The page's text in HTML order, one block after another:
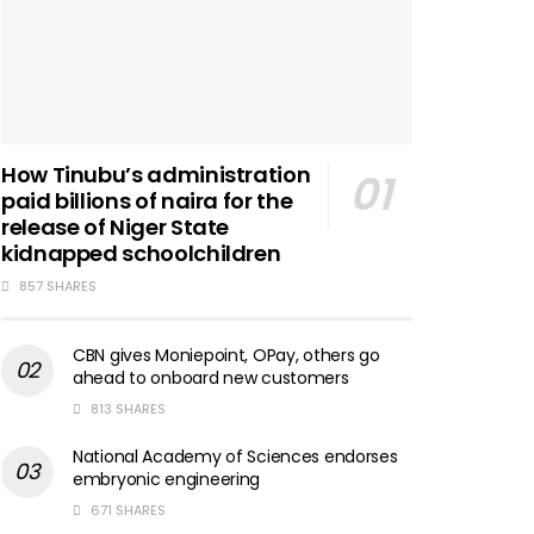
How Tinubu’s administration
paid billions of naira for the
release of Niger State
kidnapped schoolchildren
857 SHARES
CBN gives Moniepoint, OPay, others go
ahead to onboard new customers
813 SHARES
National Academy of Sciences endorses
embryonic engineering
671 SHARES